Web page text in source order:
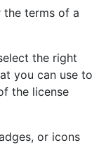
the terms of a
the right
you can use to
the license
or icons